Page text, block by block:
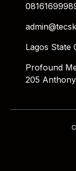
Lagos State
Profound
205